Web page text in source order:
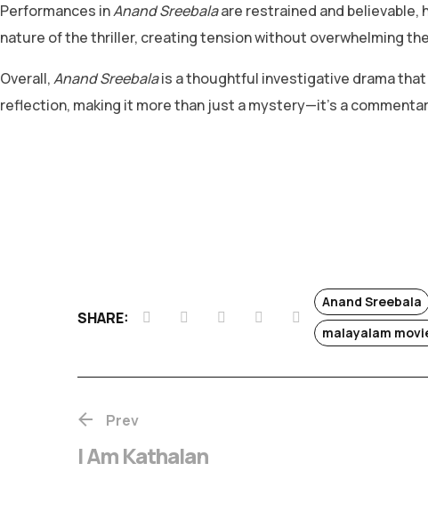
Performances inAnand Sreebalaare restrained and believable,
nature of the thriller, creating tension without overwhelming
Overall,Anand Sreebalais a thoughtful investigative drama
reflection, making it more than just a mystery—it’s a
SHARE:
Anand Sreebala
malayalam
Prev
I Am Kathalan